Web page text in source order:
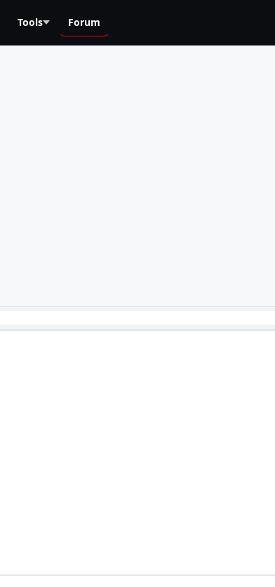
Tools Forum